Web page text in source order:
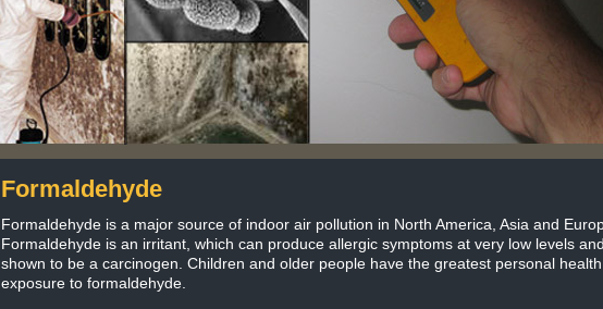
Formaldehyde
Formaldehyde is a major source of indoor air pollution in North America, Asia and
Formaldehyde is an irritant, which can produce allergic symptoms at very low levels
shown to be a carcinogen. Children and older people have the greatest personal
exposure to formaldehyde.